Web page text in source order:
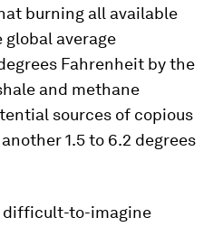
burning all available
average
Fahrenheit by the
and methane
sources of copious
1.5 to 6.2 degrees
difficult-to-imagine